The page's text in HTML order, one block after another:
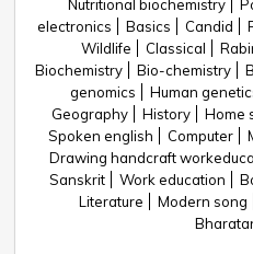
Nutritional biochemistry
electronics
Basics Candid
Wildlife
Classical
Biochemistry
Bio-chemistry
genomics
Human
Geography
History Home
Spoken english
Computer
Drawing handcraft
Sanskrit
Work education
Literature
Modern song